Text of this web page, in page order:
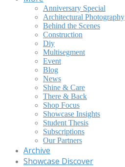
Anniversary Special
Architectural Photography
Behind the Scenes
Construction
Diy
Multisegment
Event
Blog
News
Shine & Care
There & Back
Shop Focus
Showcase Insights
Student Thesis
Subscriptions
Our Partners
Archive
Showcase Discover